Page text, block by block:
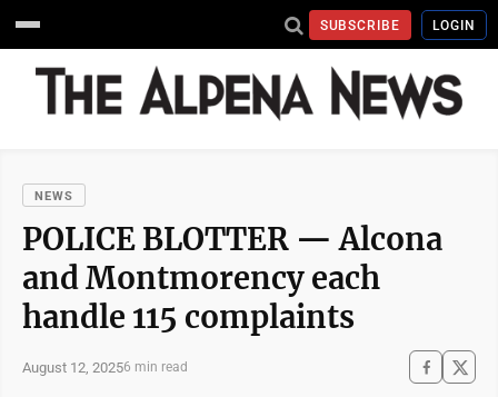
SUBSCRIBE LOGIN
NEWS
POLICE BLOTTER — Alcona
and Montmorency each
handle 115 complaints
August 12, 20256 min read